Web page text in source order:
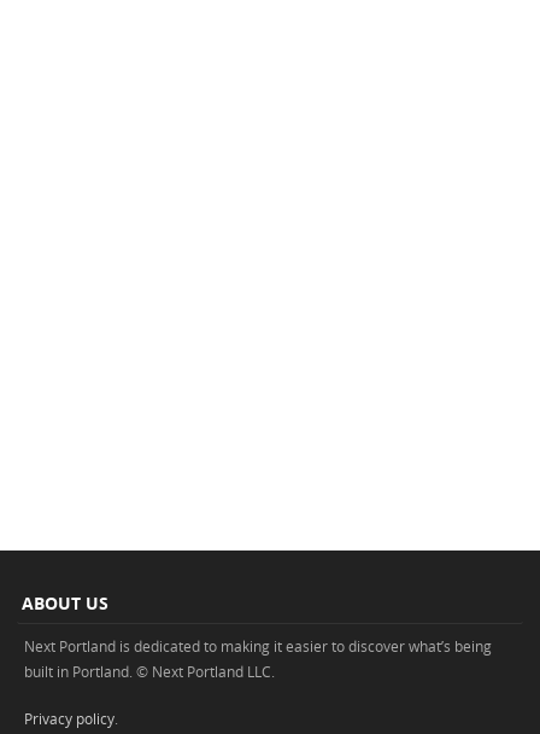
ABOUT US
Next Portland is dedicated to making it easier to discover what’s being
built in Portland. © Next Portland LLC.
Privacy policy.